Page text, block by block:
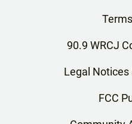
90.9 WRCJ
Legal Notices
FCC